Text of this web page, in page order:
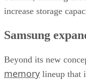
increase storage
Samsung
Beyond its new
memory lineup that